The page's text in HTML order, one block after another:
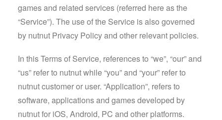
games and related services (referred here as the
“Service”). The use of the Service is also governed
by nutnut Privacy Policy and other relevant policies.
In this Terms of Service, references to “we”, “our” and
“us” refer to nutnut while “you” and “your” refer to
nutnut customer or user. “Application”, refers to
software, applications and games developed by
nutnut for iOS, Android, PC and other platforms.